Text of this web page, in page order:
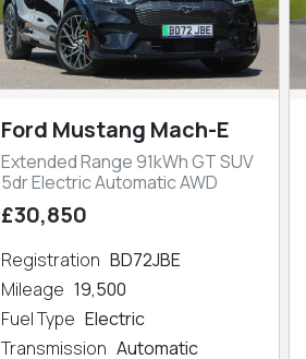
Ford Mustang Mach-E
Extended Range 91kWh GT SUV
5dr Electric Automatic AWD
£30,850
Registration BD72JBE
Mileage 19,500
Fuel Type Electric
Transmission Automatic